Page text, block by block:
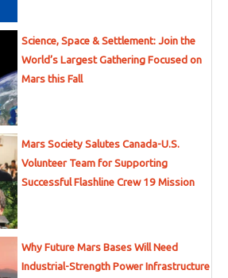
Science, Space & Settlement: Join the
World’s Largest Gathering Focused on
Mars this Fall
Mars Society Salutes Canada-U.S.
Volunteer Team for Supporting
Successful Flashline Crew 19 Mission
Why Future Mars Bases Will Need
Industrial-Strength Power Infrastructure